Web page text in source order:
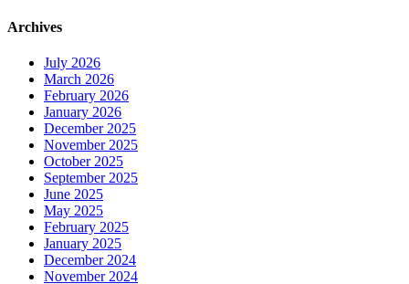
Archives
July 2026
March 2026
February 2026
January 2026
December 2025
November 2025
October 2025
September 2025
June 2025
May 2025
February 2025
January 2025
December 2024
November 2024